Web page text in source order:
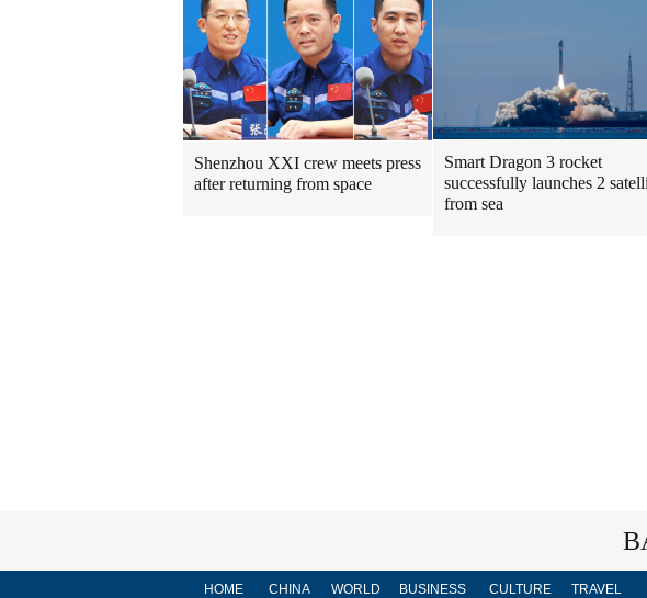
Shenzhou XXI crew meets press
after returning from space
Smart Dragon 3 rocket
successfully launches 2
from sea
HOME CHINA WORLD BUSINESS CULTURE TRAVEL